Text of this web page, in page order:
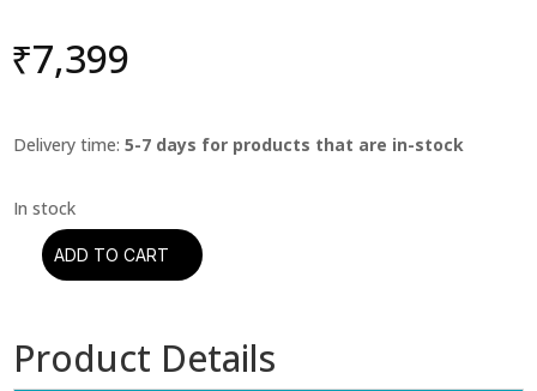
₹7,399
Delivery time:5-7 days for products that are in-stock
Dexter
Dexter
Calling
ADD TO CART
Product Details